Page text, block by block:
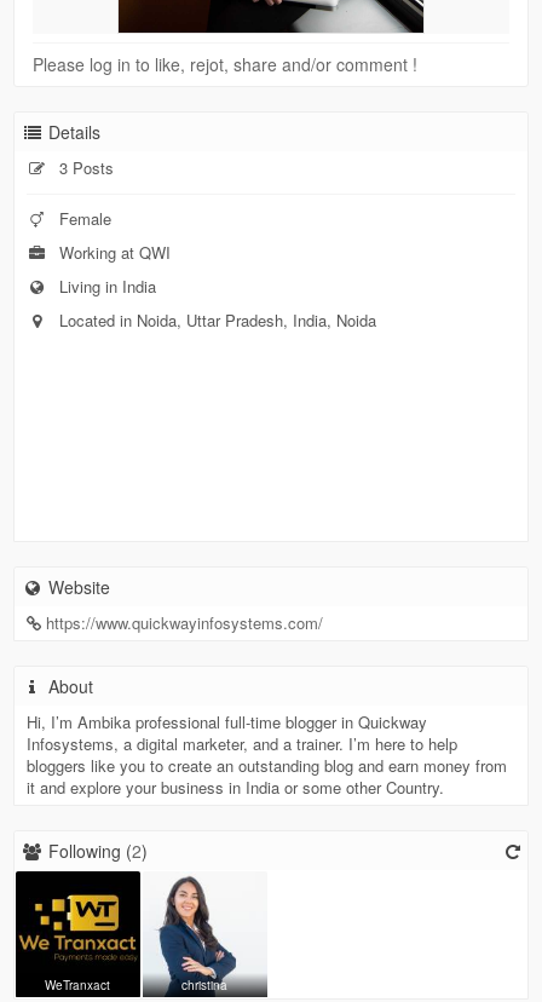
Please log in to like, rejot, share and/or comment !
Details
3 Posts
Female
Working at QWI
Living in India
Located in Noida, Uttar Pradesh, India, Noida
Website
https://www.quickwayinfosystems.com/
About
Hi, I’m Ambika professional full-time blogger in Quickway
Infosystems, a digital marketer, and a trainer. I’m here to help
bloggers like you to create an outstanding blog and earn money from
it and explore your business in India or some other Country.
Following (2)
WeTranxact christina